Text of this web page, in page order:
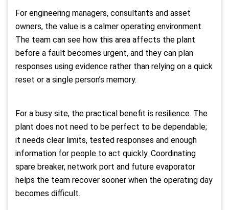
For engineering managers, consultants and asset
owners, the value is a calmer operating environment.
The team can see how this area affects the plant
before a fault becomes urgent, and they can plan
responses using evidence rather than relying on a quick
reset or a single person’s memory.
For a busy site, the practical benefit is resilience. The
plant does not need to be perfect to be dependable;
it needs clear limits, tested responses and enough
information for people to act quickly. Coordinating
spare breaker, network port and future evaporator
helps the team recover sooner when the operating day
becomes difficult.